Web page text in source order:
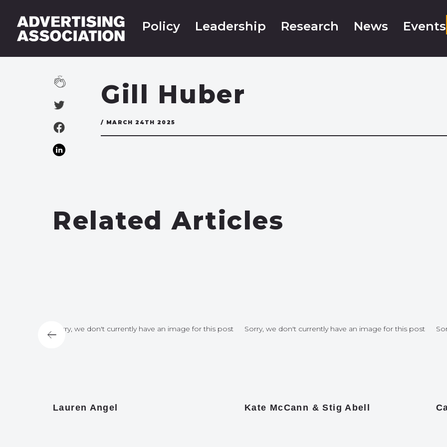
Policy Leadership Research News Events
Gill Huber
/ MARCH 24TH 2025
Related Articles
Sorry, we don't currently have an image for this post
Lauren Angel
Sorry, we don't currently have an image for this post
Kate McCann & Stig Abell